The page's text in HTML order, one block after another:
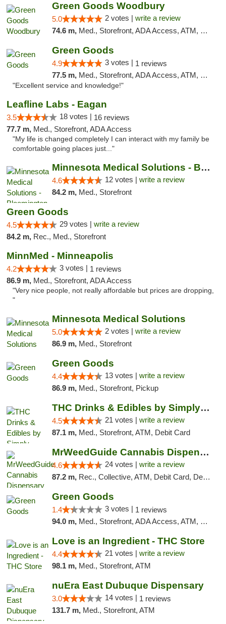
Green Goods Woodbury
5.0 2 votes | write a review
74.6 m, Med., Storefront, ADA Access, ATM, Debit Card, Pickup
Green Goods
4.9 3 votes | 1 reviews
77.5 m, Med., Storefront, ADA Access, ATM, Pickup
"Excellent service and knowledge!"
Leafline Labs - Eagan
3.5 18 votes | 16 reviews
77.7 m, Med., Storefront, ADA Access
"My life is changed completely I can interact with my family be
comfortable going places just..."
Minnesota Medical Solutions - Bloomington
4.6 12 votes | write a review
84.2 m, Med., Storefront
Green Goods
4.5 29 votes | write a review
84.2 m, Rec., Med., Storefront
MinnMed - Minneapolis
4.2 3 votes | 1 reviews
86.9 m, Med., Storefront, ADA Access
"Very nice people, not really affordable but prices are dropping,
"
Minnesota Medical Solutions
5.0 2 votes | write a review
86.9 m, Med., Storefront
Green Goods
4.4 13 votes | write a review
86.9 m, Med., Storefront, Pickup
THC Drinks & Edibles by Simply Crafted | S...
4.5 21 votes | write a review
87.1 m, Med., Storefront, ATM, Debit Card
MrWeedGuide Cannabis Dispensary
4.6 24 votes | write a review
87.2 m, Rec., Collective, ATM, Debit Card, Delivery, Pickup
Green Goods
1.4 3 votes | 1 reviews
94.0 m, Med., Storefront, ADA Access, ATM, Debit Card, Pickup
Love is an Ingredient - THC Store
4.4 21 votes | write a review
98.1 m, Med., Storefront, ATM
nuEra East Dubuque Dispensary
3.0 14 votes | 1 reviews
131.7 m, Med., Storefront, ATM